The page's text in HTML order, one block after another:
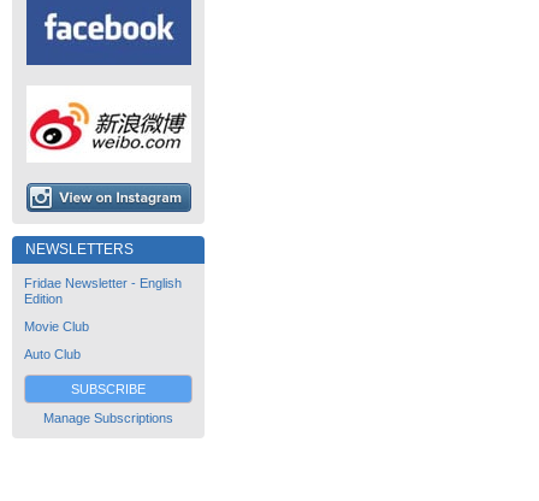
NEWSLETTERS
Fridae Newsletter - English
Edition
Movie Club
Auto Club
SUBSCRIBE
Manage Subscriptions